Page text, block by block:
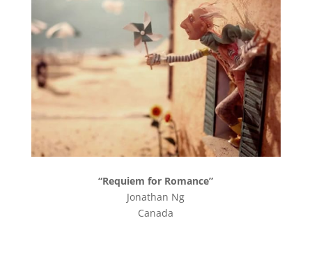
“Requiem for Romance”
Jonathan Ng
Canada